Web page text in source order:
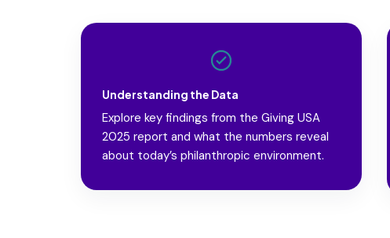
Understanding the Data
Explore key findings from the Giving USA
2025 report and what the numbers reveal
about today’s philanthropic environment.